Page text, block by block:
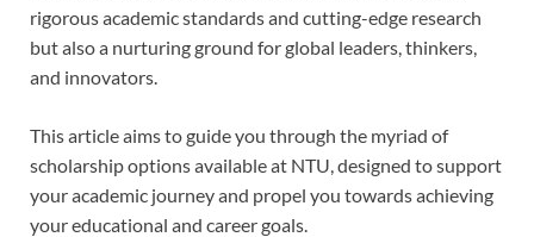
rigorous academic standards and cutting-edge research
but also a nurturing ground for global leaders, thinkers,
and innovators.
This article aims to guide you through the myriad of
scholarship options available at NTU, designed to support
your academic journey and propel you towards achieving
your educational and career goals.